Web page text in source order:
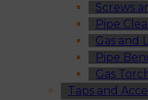
Screws
Pipe
Gas and
Pipe
Gas
Taps and